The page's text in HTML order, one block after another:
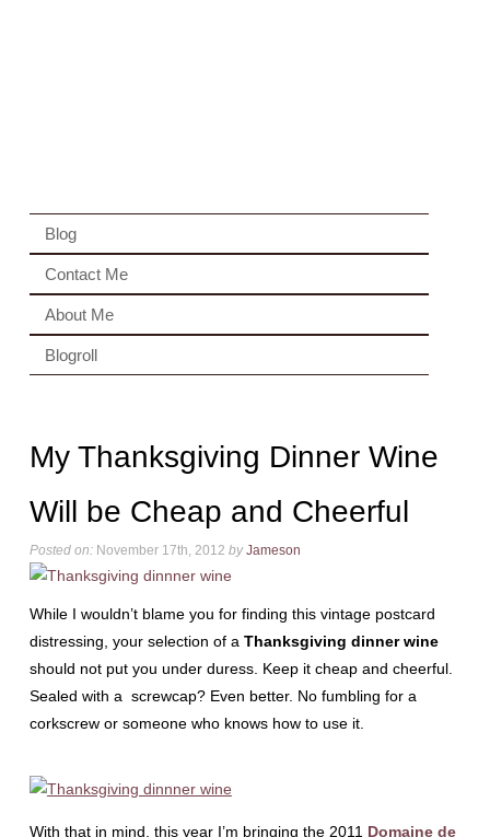
Blog
Contact Me
About Me
Blogroll
My Thanksgiving Dinner Wine
Will be Cheap and Cheerful
Posted on:November 17th, 2012 by Jameson
While I wouldn’t blame you for finding this vintage postcard
distressing, your selection of a Thanksgiving dinner wine
should not put you under duress. Keep it cheap and cheerful.
Sealed with a screwcap? Even better. No fumbling for a
corkscrew or someone who knows how to use it.
With that in mind, this year I’m bringing the 2011 Domaine de